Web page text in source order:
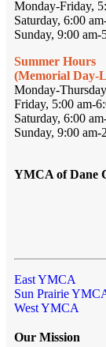
Monday-Friday,
Saturday, 6:00
Sunday, 9:00 am-
Summer Hours
(Memorial Day-
Monday-
Friday, 5:00 am-
Saturday, 6:00
Sunday, 9:00 am-
YMCA of Dane
East YMCA
Sun Prairie
West YMCA
Our Mission